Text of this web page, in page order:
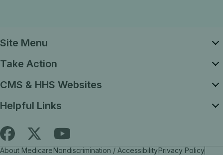
Site Menu
Take Action
CMS & HHS Websites
Helpful Links
Find
FollowFind
About MedicareNondiscrimination / AccessibilityPrivacy Policy